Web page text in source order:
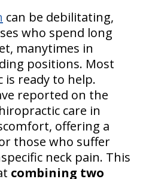
can be debilitating,
who spend long
manytimes in
positions. Most
is ready to help.
reported on the
care in
offering a
those who suffer
neck pain. This
combining two